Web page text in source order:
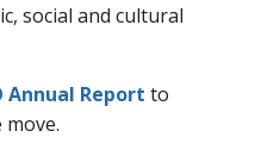
social and cultural
Annual Report to